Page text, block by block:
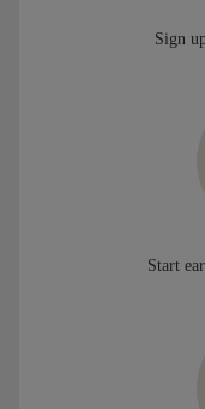
Sign
Start